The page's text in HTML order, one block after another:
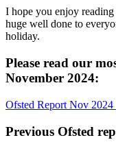
I hope you enjoy
huge well done to
holiday.
Please read our
November 2024:
Ofsted Report Nov 2024
Previous Ofsted